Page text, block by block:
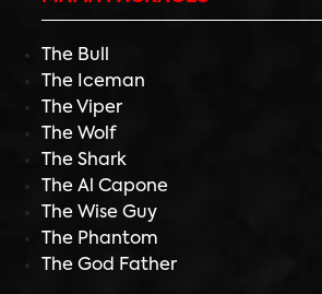
The Bull
The Iceman
The Viper
The Wolf
The Shark
The Al Capone
The Wise Guy
The Phantom
The God Father